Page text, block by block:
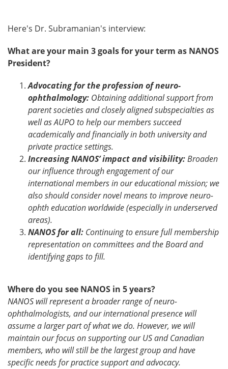
Here's Dr. Subramanian's interview:
What are your main 3 goals for your term as NANOS
President?
Advocating for the profession of neuro-
ophthalmology: Obtaining additional support from
parent societies and closely aligned subspecialties as
well as AUPO to help our members succeed
academically and financially in both university and
private practice settings.
Increasing NANOS’ impact and visibility:Broaden
our influence through engagement of our
international members in our educational mission; we
also should consider novel means to improve neuro-
ophth education worldwide (especially in underserved
areas).
NANOS for all: Continuing to ensure full membership
representation on committees and the Board and
identifying gaps to fill.
Where do you see NANOS in 5 years?
NANOS will represent a broader range of neuro-
ophthalmologists, and our international presence will
assume a larger part of what we do. However, we will
maintain our focus on supporting our US and Canadian
members, who will still be the largest group and have
specific needs for practice support and advocacy.